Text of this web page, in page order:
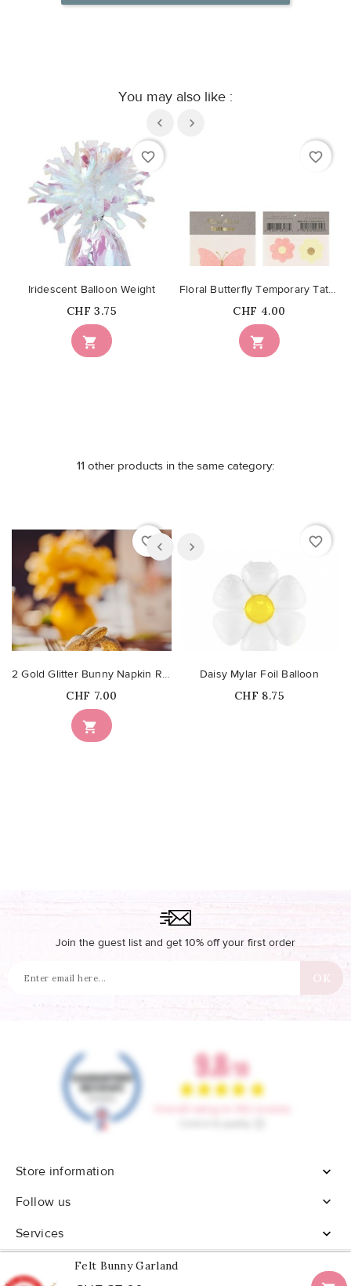
You may also like :
favorite_border

Iridescent Balloon Weight
Price
CHF 3.75
favorite_border

Floral Butterfly Temporary Tattoos
Price
CHF 4.00
11 other products in the same category:
favorite_border

2 Gold Glitter Bunny Napkin Rings
Price
CHF 7.00
favorite_border
Daisy Mylar Foil Balloon
Price
CHF 8.75
Felt Bunny Garland
Join the guest list and get 10% off your first order
Store information

Follow us

Services
